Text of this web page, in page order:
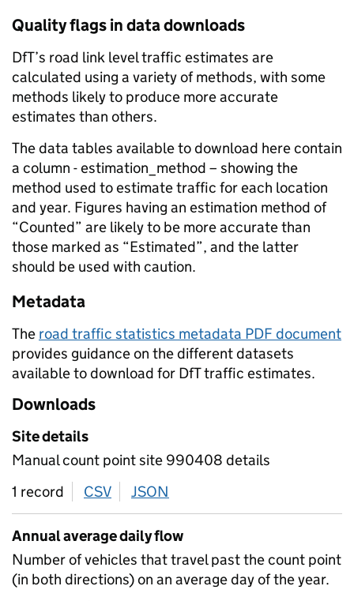
Quality flags in data downloads
DfT’s road link level traffic estimates are
calculated using a variety of methods, with some
methods likely to produce more accurate
estimates than others.
The data tables available to download here contain
a column - estimation_method – showing the
method used to estimate traffic for each location
and year. Figures having an estimation method of
“Counted” are likely to be more accurate than
those marked as “Estimated”, and the latter
should be used with caution.
Metadata
The road traffic statistics metadata PDF document
provides guidance on the different datasets
available to download for DfT traffic estimates.
Downloads
Site details
Manual count point site 990408 details
1 record
CSV download
JSON
Annual average daily flow
Number of vehicles that travel past the count point
(in both directions) on an average day of the year.